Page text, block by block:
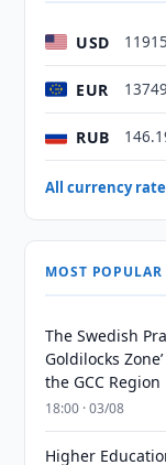
USD
EUR
RUB
All currency
MOST POPULAR
The Swedish
Goldilocks
the GCC Region
18:00 · 03/08
Higher